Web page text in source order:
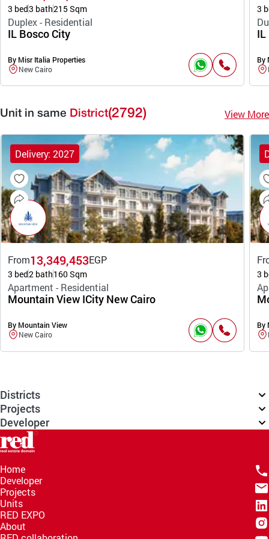
3 bed3 bath215 Sqm
Duplex - Residential
IL Bosco City
By Misr Italia Properties
New Cairo
3
IL
By
Unit in same District(2792) View More
Delivery: 2027
From13,349,453EGP
3 bed2 bath160 Sqm
Apartment - Residential
Mountain View ICity New Cairo
By Mountain View
New Cairo
3
By
Districts
Projects
Developer
Home
Developer
Projects
Units
RED EXPO
About